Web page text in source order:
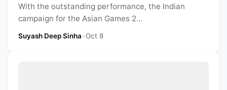
With the outstanding performance, the Indian
campaign for the Asian Games 2...
Suyash Deep Sinha•Oct 8